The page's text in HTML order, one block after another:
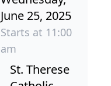
June 25, 2025
Starts at 11:00
am
St. Therese